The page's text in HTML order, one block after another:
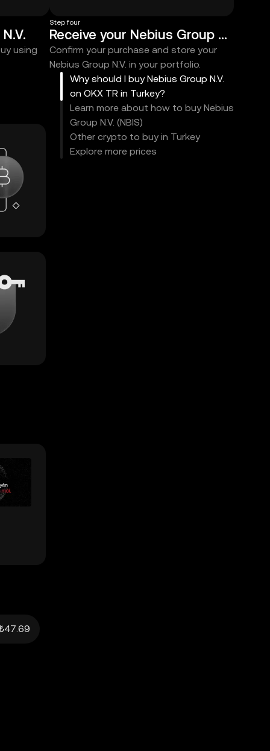
using
Step four
Receive your Nebius Group N.V.
Confirm your purchase and store your
Nebius Group N.V. in your portfolio.
Why should I buy Nebius Group N.V.
on OKX TR in Turkey?
Learn more about how to buy Nebius
Group N.V. (NBIS)
Other crypto to buy in Turkey
Explore more prices